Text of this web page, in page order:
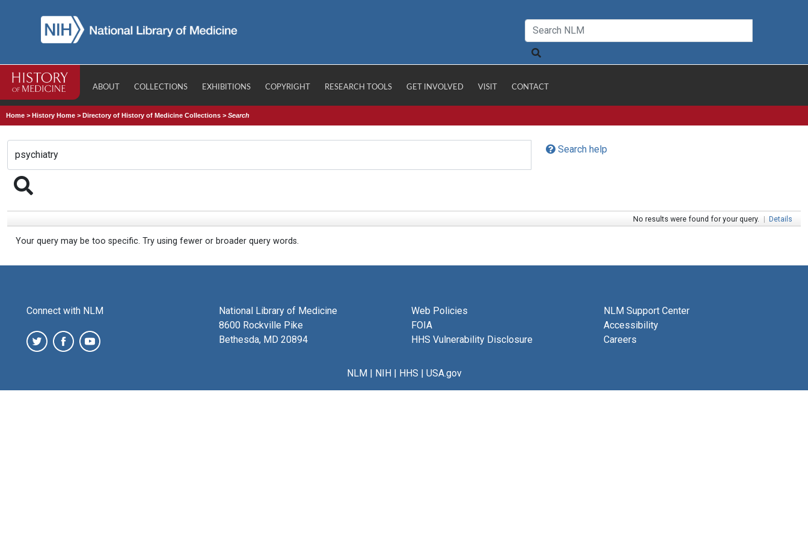
ABOUT COLLECTIONS EXHIBITIONS COPYRIGHT RESEARCH TOOLS GET INVOLVED VISIT CONTACT
Home >History Home >Directory of History of Medicine Collections >Search
Search help
No results were found for your query. | Details
Your query may be too specific. Try using fewer or broader query words.
Connect with NLM
National Library of Medicine
8600 Rockville Pike
Bethesda, MD 20894
Web Policies
FOIA
HHS Vulnerability Disclosure
NLM Support Center
Accessibility
Careers
NLM| NIH| HHS | USA.gov